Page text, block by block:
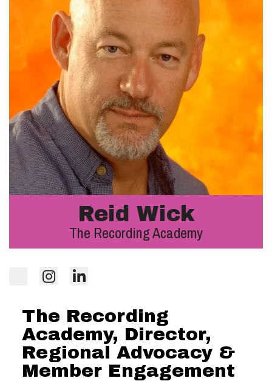
Reid Wick
The Recording Academy
The Recording
Academy, Director,
Regional Advocacy &
Member Engagement